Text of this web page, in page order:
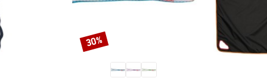
Discount
30%